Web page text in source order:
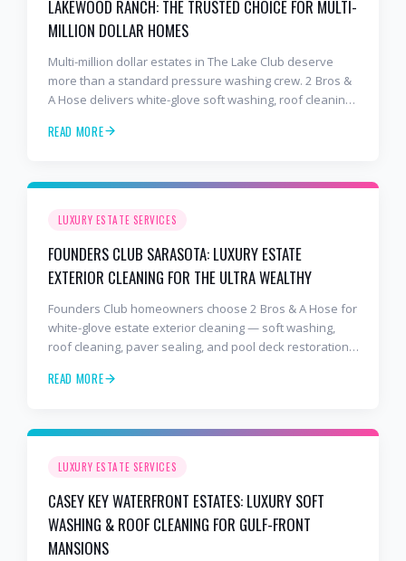
LAKEWOOD RANCH: THE TRUSTED CHOICE FOR MULTI-
MILLION DOLLAR HOMES
Multi-million dollar estates in The Lake Club deserve
more than a standard pressure washing crew. 2 Bros &
A Hose delivers white-glove soft washing, roof cleaning,
discerning homeowners.
READ MORE
LUXURY ESTATE SERVICES
FOUNDERS CLUB SARASOTA: LUXURY ESTATE
EXTERIOR CLEANING FOR THE ULTRA WEALTHY
Founders Club homeowners choose 2 Bros & A Hose for
white-glove estate exterior cleaning — soft washing,
roof cleaning, paver sealing, and pool deck restoration
READ MORE
LUXURY ESTATE SERVICES
CASEY KEY WATERFRONT ESTATES: LUXURY SOFT
WASHING & ROOF CLEANING FOR GULF-FRONT
MANSIONS